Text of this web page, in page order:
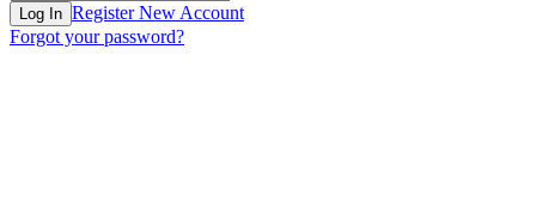
Log In Register New Account
Forgot your password?